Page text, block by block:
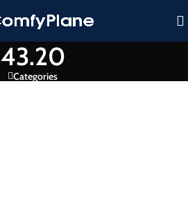
43.20
Categories